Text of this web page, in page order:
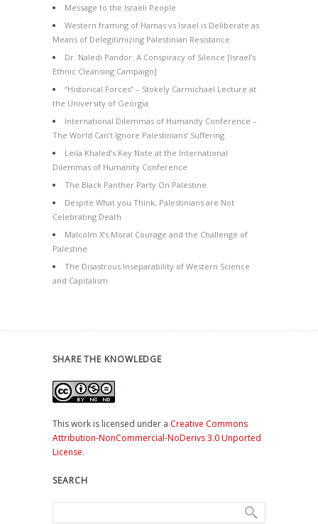
Message to the Israeli People
Western framing of Hamas vs Israel is Deliberate as
Means of Delegitimizing Palestinian Resistance
Dr. Naledi Pandor: A Conspiracy of Silence [Israel’s
Ethnic Cleansing Campaign]
“Historical Forces” – Stokely Carmichael Lecture at
the University of Georgia
International Dilemmas of Humanity Conference –
The World Can’t Ignore Palestinians’ Suffering
Leila Khaled’s Key Note at the International
Dilemmas of Humanity Conference
The Black Panther Party On Palestine
Despite What you Think, Palestinians are Not
Celebrating Death
Malcolm X’s Moral Courage and the Challenge of
Palestine
The Disastrous Inseparability of Western Science
and Capitalism
SHARE THE KNOWLEDGE
This work is licensed under a Creative Commons
Attribution-NonCommercial-NoDerivs 3.0 Unported
License.
SEARCH